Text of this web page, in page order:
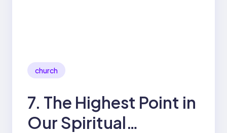
church
7. The Highest Point in
Our Spiritual